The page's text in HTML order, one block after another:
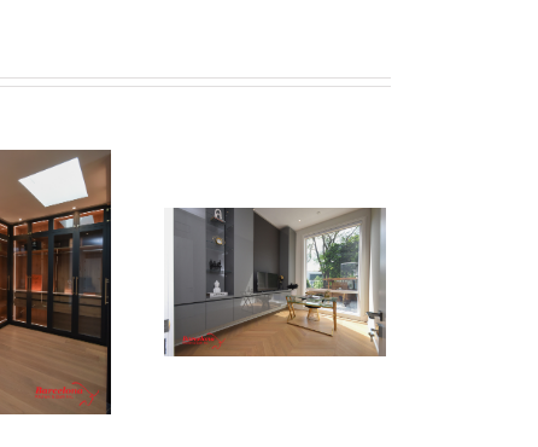
Newton Dr